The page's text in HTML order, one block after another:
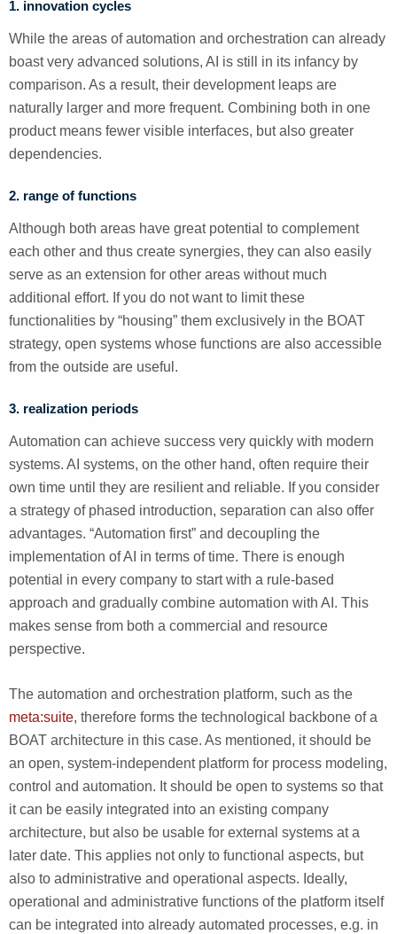
1. innovation cycles
While the areas of automation and orchestration can already
boast very advanced solutions, AI is still in its infancy by
comparison. As a result, their development leaps are
naturally larger and more frequent. Combining both in one
product means fewer visible interfaces, but also greater
dependencies.
2. range of functions
Although both areas have great potential to complement
each other and thus create synergies, they can also easily
serve as an extension for other areas without much
additional effort. If you do not want to limit these
functionalities by “housing” them exclusively in the BOAT
strategy, open systems whose functions are also accessible
from the outside are useful.
3. realization periods
Automation can achieve success very quickly with modern
systems. AI systems, on the other hand, often require their
own time until they are resilient and reliable. If you consider
a strategy of phased introduction, separation can also offer
advantages. “Automation first” and decoupling the
implementation of AI in terms of time. There is enough
potential in every company to start with a rule-based
approach and gradually combine automation with AI. This
makes sense from both a commercial and resource
perspective.
The automation and orchestration platform, such as the
meta:suite, therefore forms the technological backbone of a
BOAT architecture in this case. As mentioned, it should be
an open, system-independent platform for process modeling,
control and automation. It should be open to systems so that
it can be easily integrated into an existing company
architecture, but also be usable for external systems at a
later date. This applies not only to functional aspects, but
also to administrative and operational aspects. Ideally,
operational and administrative functions of the platform itself
can be integrated into already automated processes, e.g. in